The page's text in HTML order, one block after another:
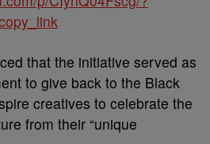
that the initiative served as
to give back to the Black
creatives to celebrate the
from their “unique